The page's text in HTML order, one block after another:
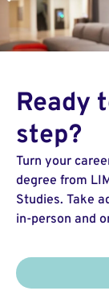
Ready
step?
Turn your
degree from
Studies. Take
in-person and